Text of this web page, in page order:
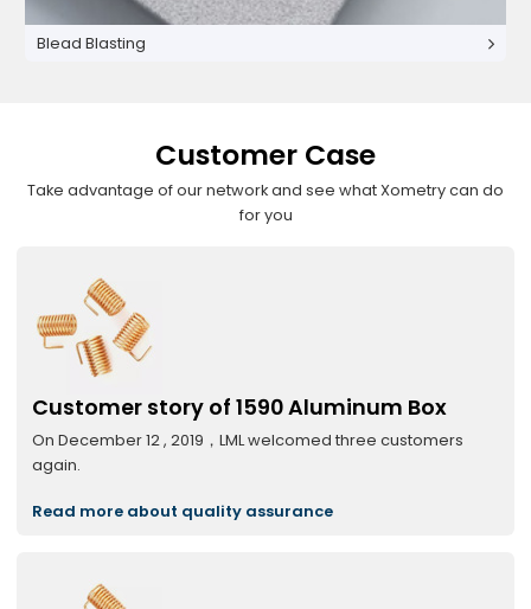
Blead Blasting
Customer Case
Take advantage of our network and see what Xometry can do
for you
Customer story of 1590 Aluminum Box
On December 12 , 2019，LML welcomed three customers
again.
Read more about quality assurance